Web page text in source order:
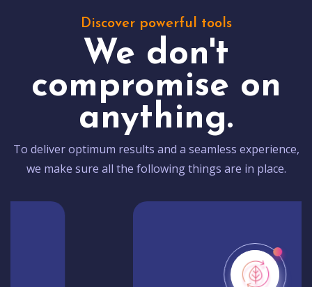
Discover powerful tools
We don't
compromise on
anything.
To deliver optimum results and a seamless experience,
we make sure all the following things are in place.